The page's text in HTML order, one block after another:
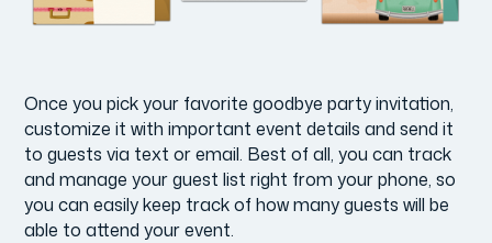
Once you pick your favorite goodbye party invitation,
customize it with important event details and send it
to guests via text or email. Best of all, you can track
and manage your guest list right from your phone, so
you can easily keep track of how many guests will be
able to attend your event.